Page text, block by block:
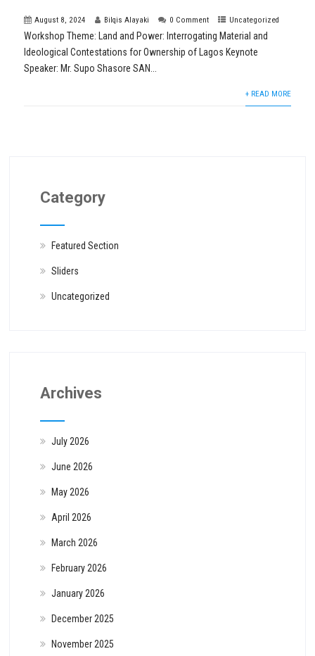
August 8, 2024 Bilqis Alayaki 0 Comment Uncategorized
Workshop Theme: Land and Power: Interrogating Material and
Ideological Contestations for Ownership of Lagos Keynote
Speaker: Mr. Supo Shasore SAN...
+ READ MORE
Category
Featured Section
Sliders
Uncategorized
Archives
July 2026
June 2026
May 2026
April 2026
March 2026
February 2026
January 2026
December 2025
November 2025